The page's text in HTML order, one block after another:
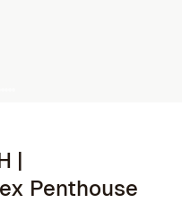
|
Penthouse